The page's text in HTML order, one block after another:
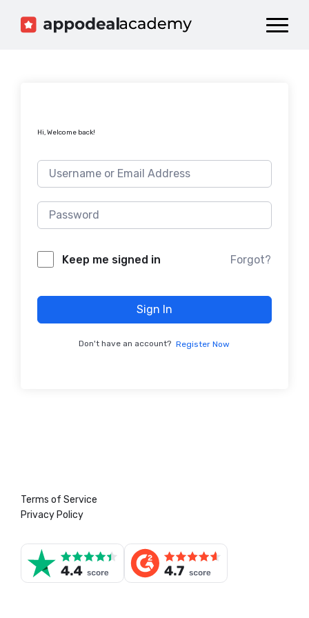
Dashboard
Hi, Welcome back!
Keep me signed in Forgot?
Sign In
Don't have an account? Register Now
Terms of Service
Privacy Policy